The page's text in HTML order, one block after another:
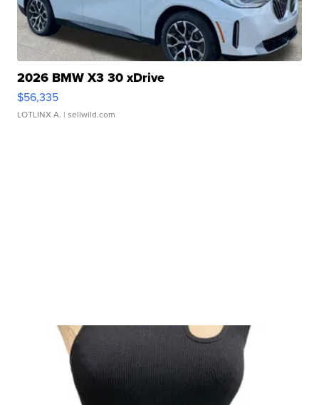
2026 BMW X3 30 xDrive
$56,335
LOTLINX A. | sellwild.com